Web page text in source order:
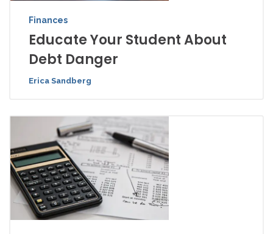
Finances
Educate Your Student About
Debt Danger
Erica Sandberg